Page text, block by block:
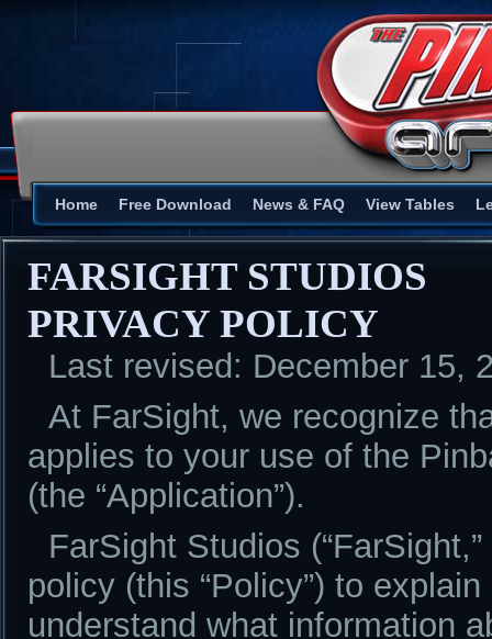
Home Free Download News & FAQ View Tables
FARSIGHT STUDIOS
PRIVACY POLICY
Last revised: December 15,
At FarSight, we recognize
applies to your use of the
(the “Application”).
FarSight Studios
policy (this “Policy”) to
understand what information